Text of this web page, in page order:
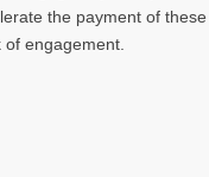
the payment of
engagement.